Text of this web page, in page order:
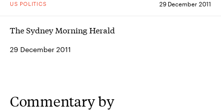
US POLITICS 29 December 2011
The Sydney Morning Herald
29 December 2011
Commentary by